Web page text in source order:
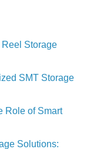
Storage
SMT Storage
Role of Smart
Solutions: